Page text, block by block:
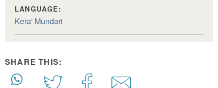
LANGUAGE:
Kera' Mundari
SHARE THIS: